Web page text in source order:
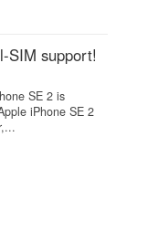
SIM support!
SE 2 is
iPhone SE 2